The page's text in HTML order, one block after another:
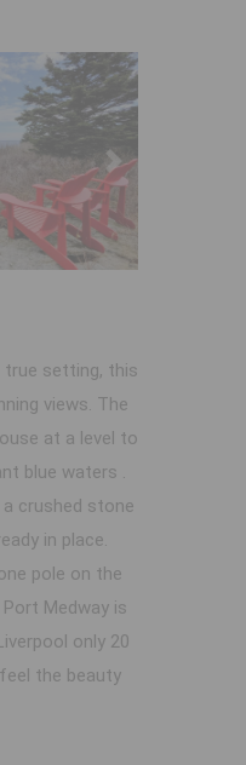
Next
setting, this
views. The
at a level to
blue waters .
crushed stone
in place.
pole on the
Medway is
only 20
the beauty